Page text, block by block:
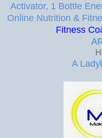
Activator, 1 Bottle
Online Nutrition &
Fitness
A